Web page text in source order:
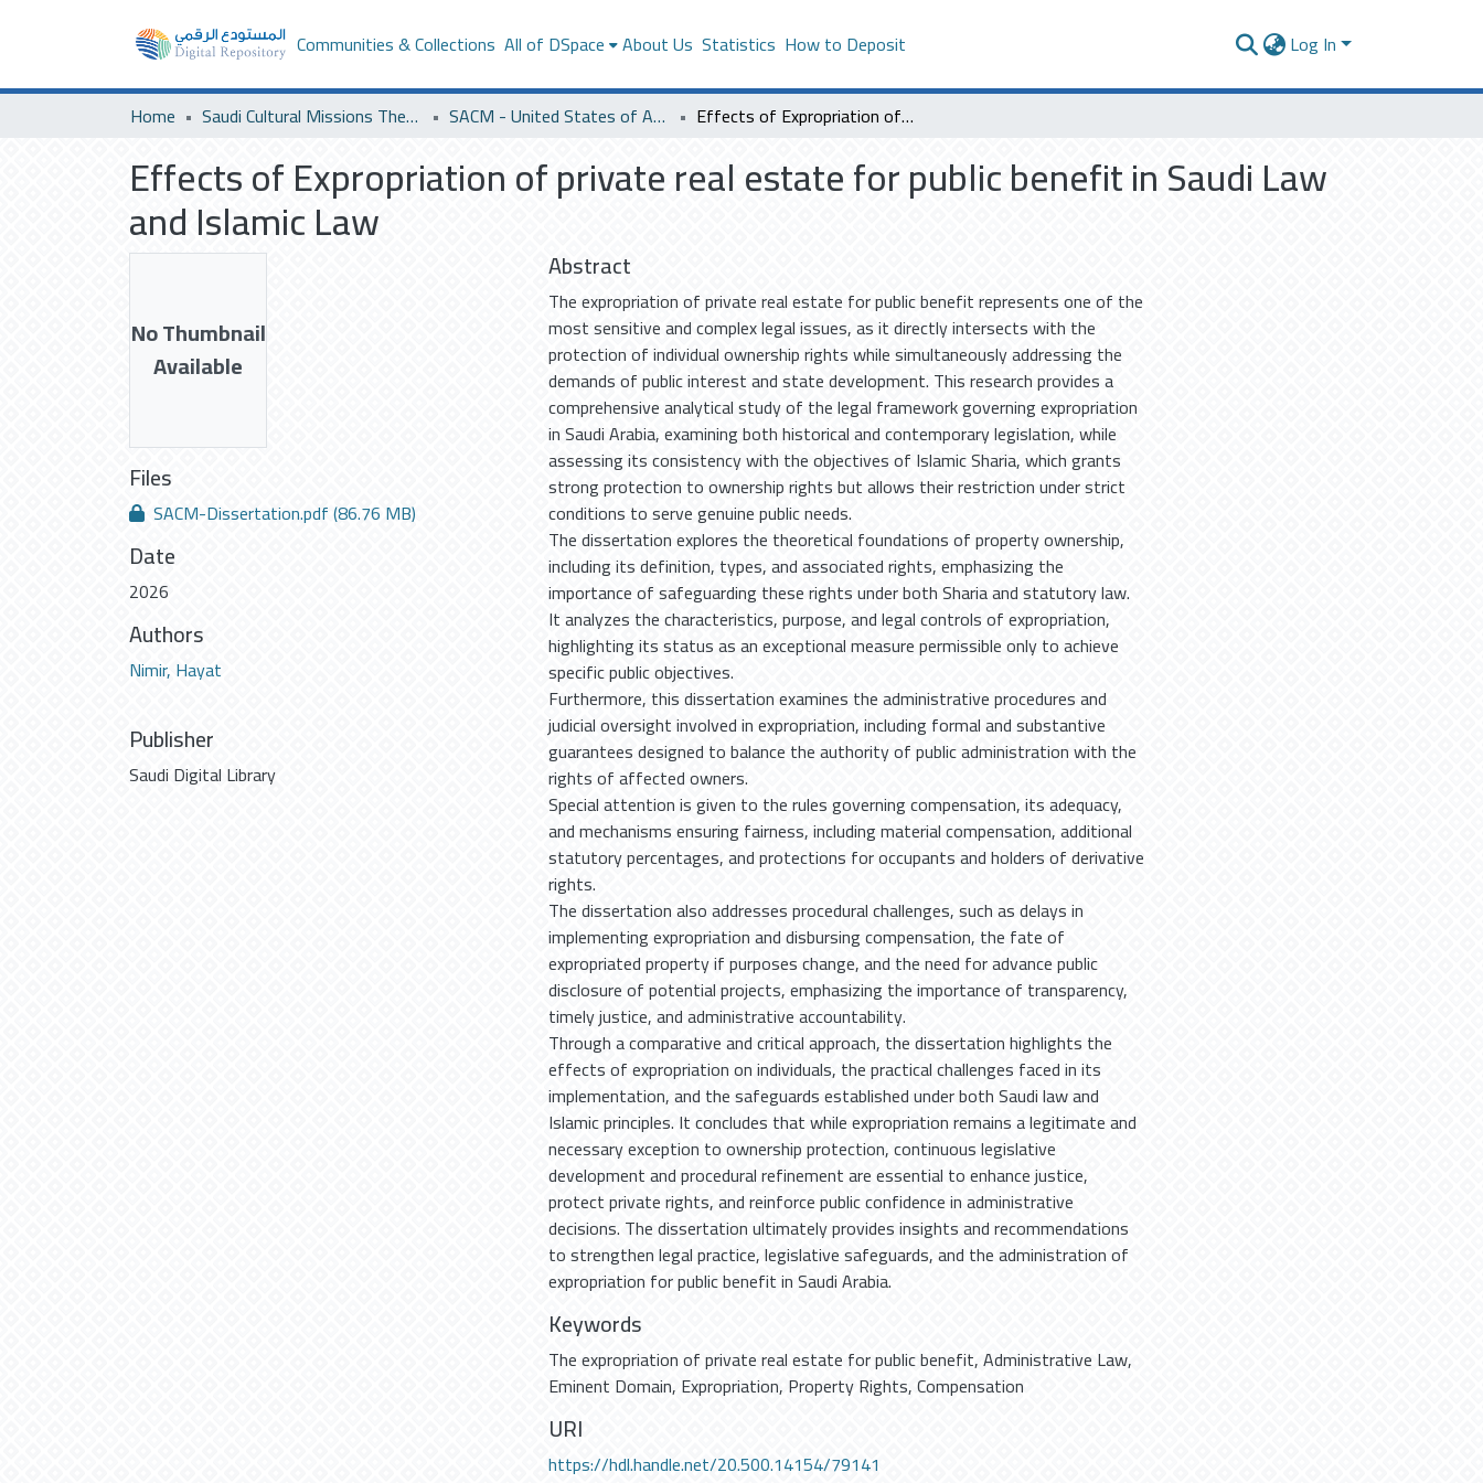
Communities & Collections All of DSpace About Us Statistics How to Deposit Log In
Home Saudi Cultural Missions Theses & Dissertations SACM - United States of America Effects of Expropriation of private real estate for public benefit in Saudi Law and Islamic Law
Effects of Expropriation of private real estate for public benefit in Saudi Law
and Islamic Law
No Thumbnail
Available
Files
SACM-Dissertation.pdf(86.76 MB)
Date
2026
Authors
Nimir, Hayat
Publisher
Saudi Digital Library
Abstract
The expropriation of private real estate for public benefit represents one of the
most sensitive and complex legal issues, as it directly intersects with the
protection of individual ownership rights while simultaneously addressing the
demands of public interest and state development. This research provides a
comprehensive analytical study of the legal framework governing expropriation
in Saudi Arabia, examining both historical and contemporary legislation, while
assessing its consistency with the objectives of Islamic Sharia, which grants
strong protection to ownership rights but allows their restriction under strict
conditions to serve genuine public needs.
The dissertation explores the theoretical foundations of property ownership,
including its definition, types, and associated rights, emphasizing the
importance of safeguarding these rights under both Sharia and statutory law.
It analyzes the characteristics, purpose, and legal controls of expropriation,
highlighting its status as an exceptional measure permissible only to achieve
specific public objectives.
Furthermore, this dissertation examines the administrative procedures and
judicial oversight involved in expropriation, including formal and substantive
guarantees designed to balance the authority of public administration with the
rights of affected owners.
Special attention is given to the rules governing compensation, its adequacy,
and mechanisms ensuring fairness, including material compensation, additional
statutory percentages, and protections for occupants and holders of derivative
rights.
The dissertation also addresses procedural challenges, such as delays in
implementing expropriation and disbursing compensation, the fate of
expropriated property if purposes change, and the need for advance public
disclosure of potential projects, emphasizing the importance of transparency,
timely justice, and administrative accountability.
Through a comparative and critical approach, the dissertation highlights the
effects of expropriation on individuals, the practical challenges faced in its
implementation, and the safeguards established under both Saudi law and
Islamic principles. It concludes that while expropriation remains a legitimate and
necessary exception to ownership protection, continuous legislative
development and procedural refinement are essential to enhance justice,
protect private rights, and reinforce public confidence in administrative
decisions. The dissertation ultimately provides insights and recommendations
to strengthen legal practice, legislative safeguards, and the administration of
expropriation for public benefit in Saudi Arabia.
Keywords
The expropriation of private real estate for public benefit,Administrative Law,
Eminent Domain, Expropriation, Property Rights,Compensation
URI
https://hdl.handle.net/20.500.14154/79141